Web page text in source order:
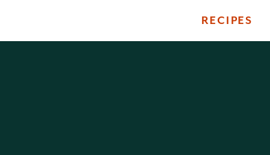
RECIPES